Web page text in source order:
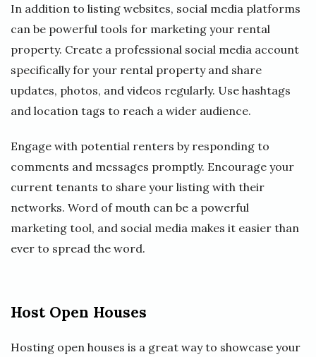
In addition to listing websites, social media platforms
can be powerful tools for marketing your rental
property. Create a professional social media account
specifically for your rental property and share
updates, photos, and videos regularly. Use hashtags
and location tags to reach a wider audience.
Engage with potential renters by responding to
comments and messages promptly. Encourage your
current tenants to share your listing with their
networks. Word of mouth can be a powerful
marketing tool, and social media makes it easier than
ever to spread the word.
Host Open Houses
Hosting open houses is a great way to showcase your